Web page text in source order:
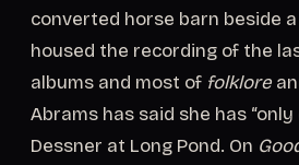
converted horse barn beside
housed the recording of the
albums and most of folklore
Abrams has said she has
Dessner at Long Pond. On